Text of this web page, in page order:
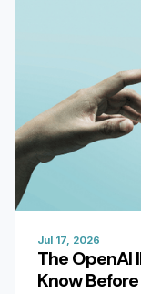
Jul 17, 2026
The OpenAI
Know